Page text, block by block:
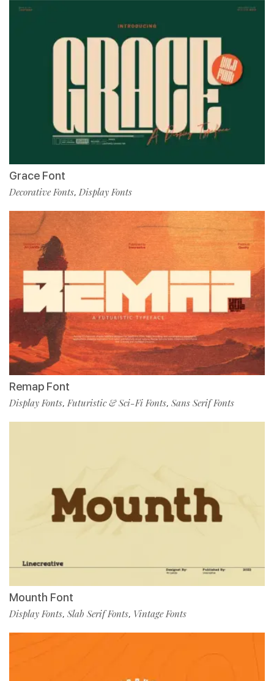
Grace Font
Decorative Fonts, Display Fonts
Remap Font
Display Fonts,Futuristic & Sci-Fi Fonts, Sans Serif Fonts
Mounth Font
Display Fonts, Slab Serif Fonts, Vintage Fonts